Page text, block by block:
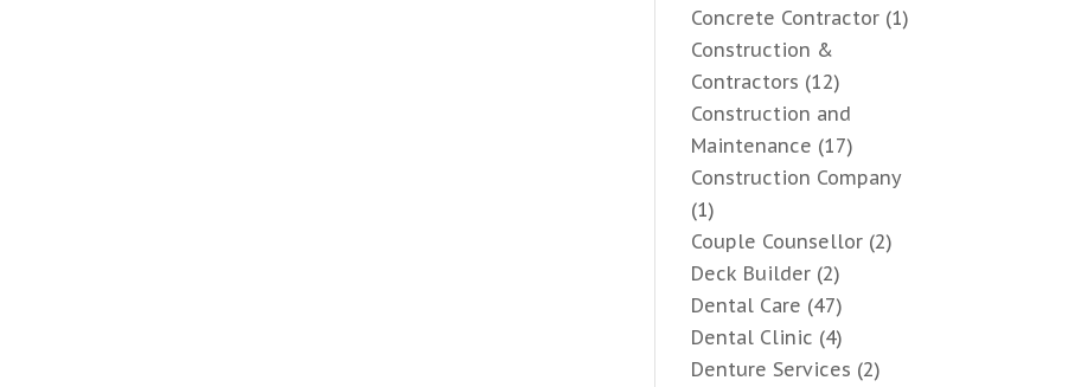
Concrete Contractor (1)
Construction &
Contractors (12)
Construction and
Maintenance (17)
Construction Company
(1)
Couple Counsellor (2)
Deck Builder (2)
Dental Care (47)
Dental Clinic (4)
Denture Services (2)